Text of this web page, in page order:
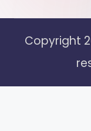
Copyright